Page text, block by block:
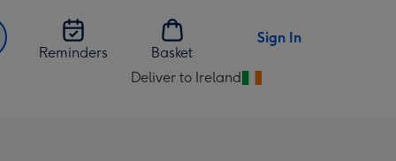
Reminders
Basket
Sign In
Deliver to Ireland
Change